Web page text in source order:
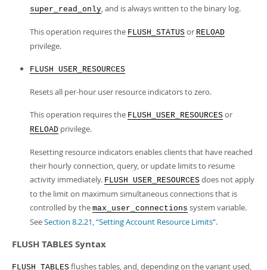
super_read_only, and is always written to the binary log.
This operation requires the FLUSH_STATUS or RELOAD
privilege.
FLUSH USER_RESOURCES
Resets all per-hour user resource indicators to zero.
This operation requires the FLUSH_USER_RESOURCES or
RELOAD privilege.
Resetting resource indicators enables clients that have reached
their hourly connection, query, or update limits to resume
activity immediately. FLUSH USER_RESOURCES does not apply
to the limit on maximum simultaneous connections that is
controlled by the max_user_connections system variable.
SeeSection 8.2.21, “Setting Account Resource Limits”.
FLUSH TABLES Syntax
FLUSH TABLES flushes tables, and, depending on the variant used,